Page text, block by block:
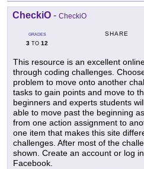
CheckiO - CheckiO
GRADES
3 TO 12
SHARE
This resource is an excellent
through coding challenges.
problem to move onto another
tasks to gain points and move to
beginners and experts students
able to move past the beginning
from one action assignment to
one item that makes this site
challenges. After most of the
shown. Create an account or log
Facebook.